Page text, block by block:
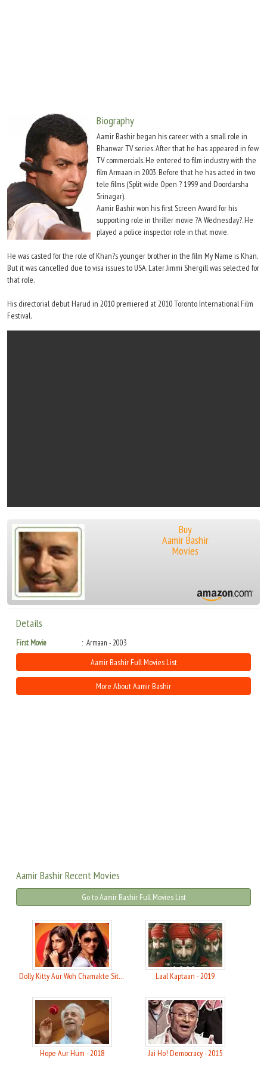
Biography
Aamir Bashir began his career with a small role in
Bhanwar TV series. After that he has appeared in few
TV commercials. He entered to film industry with the
film Armaan in 2003. Before that he has acted in two
tele films (Split wide Open ? 1999 and Doordarsha
Srinagar).
Aamir Bashir won his first Screen Award for his
supporting role in thriller movie ?A Wednesday?. He
played a police inspector role in that movie.
He was casted for the role of Khan?s younger brother in the film My Name is Khan.
But it was cancelled due to visa issues to USA. Later Jimmi Shergill was selected for
that role.
His directorial debut Harud in 2010 premiered at 2010 Toronto International Film
Festival.
Buy
Aamir Bashir
Movies
Details
First Movie Armaan - 2003
Aamir Bashir Full Movies List
More About Aamir Bashir
Aamir Bashir Recent Movies
Go to Aamir Bashir Full Movies List
Dolly Kitty Aur Woh Chamakte Sitare - 2020 Laal Kaptaan - 2019
Hope Aur Hum - 2018 Jai Ho! Democracy - 2015